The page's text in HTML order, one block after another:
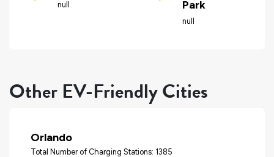
null
Park
null
Other EV-Friendly Cities
Orlando
Total Number of Charging Stations: 1385